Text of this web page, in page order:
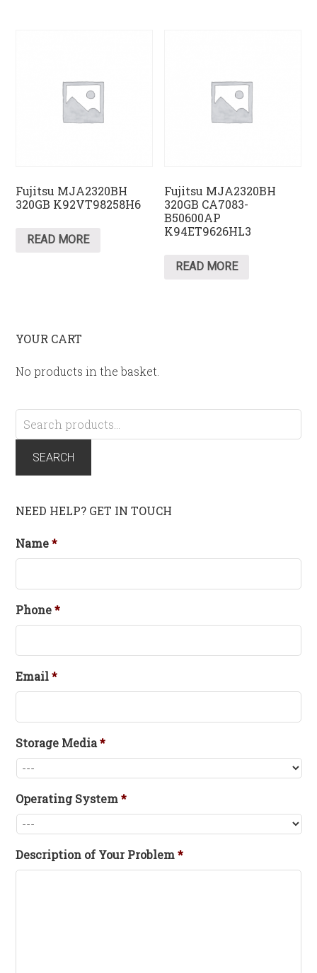
Fujitsu MJA2320BH
320GB K92VT98258H6
READ MORE
Fujitsu MJA2320BH
320GB CA7083-
B50600AP
K94ET9626HL3
READ MORE
YOUR CART
No products in the basket.
Search
for:
SEARCH
NEED HELP? GET IN TOUCH
Name *
Phone *
Email *
Storage Media*
Operating System *
Description of Your Problem *